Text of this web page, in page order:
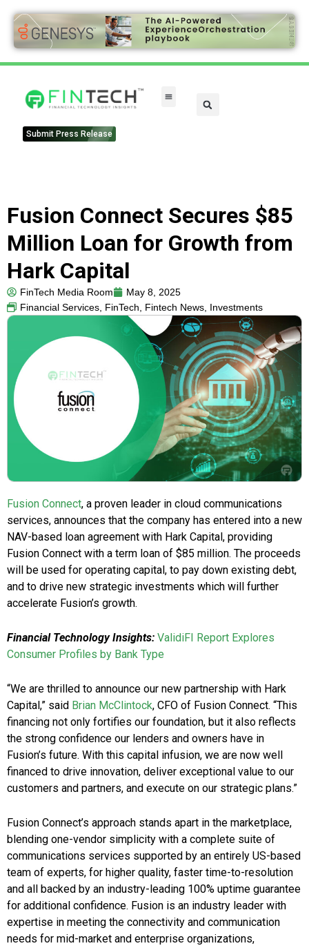
Submit Press Release
Fusion Connect Secures $85
Million Loan for Growth from
Hark Capital
FinTech Media Room
May 8, 2025
Financial Services, FinTech, Fintech News, Investments
Fusion Connect, a proven leader in cloud communications
services, announces that the company has entered into a new
NAV-based loan agreement with Hark Capital, providing
Fusion Connect with a term loan of $85 million. The proceeds
will be used for operating capital, to pay down existing debt,
and to drive new strategic investments which will further
accelerate Fusion’s growth.
Financial Technology Insights: ValidiFI Report Explores
Consumer Profiles by Bank Type
“We are thrilled to announce our new partnership with Hark
Capital,” said Brian McClintock, CFO of Fusion Connect. “This
financing not only fortifies our foundation, but it also reflects
the strong confidence our lenders and owners have in
Fusion’s future. With this capital infusion, we are now well
financed to drive innovation, deliver exceptional value to our
customers and partners, and execute on our strategic plans.”
Fusion Connect’s approach stands apart in the marketplace,
blending one-vendor simplicity with a complete suite of
communications services supported by an entirely US-based
team of experts, for higher quality, faster time-to-resolution
and all backed by an industry-leading 100% uptime guarantee
for additional confidence. Fusion is an industry leader with
expertise in meeting the connectivity and communication
needs for mid-market and enterprise organizations,